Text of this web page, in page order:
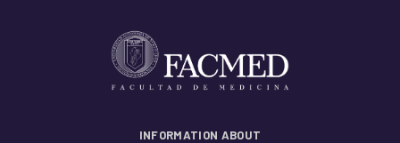
INFORMATION ABOUT